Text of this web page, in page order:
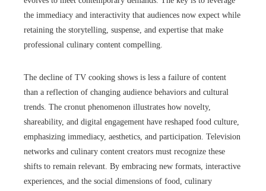
the immediacy and interactivity that audiences now expect while
retaining the storytelling, suspense, and expertise that make
professional culinary content compelling.
The decline of TV cooking shows is less a failure of content
than a reflection of changing audience behaviors and cultural
trends. The cronut phenomenon illustrates how novelty,
shareability, and digital engagement have reshaped food culture,
emphasizing immediacy, aesthetics, and participation. Television
networks and culinary content creators must recognize these
shifts to remain relevant. By embracing new formats, interactive
experiences, and the social dimensions of food, culinary